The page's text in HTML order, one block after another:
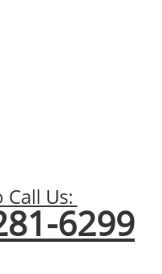
Call Us:
6299